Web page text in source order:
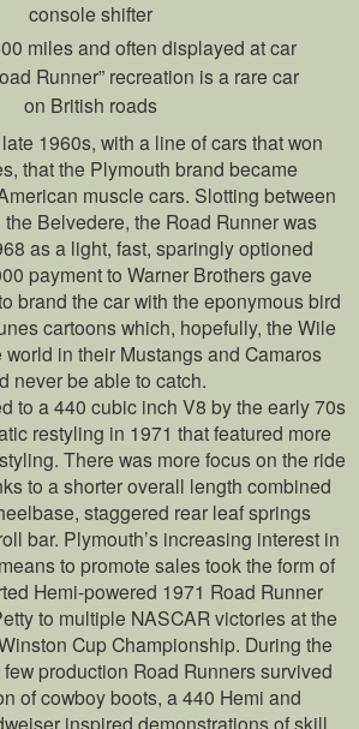
console shifter
miles and often displayed at car
Runner” recreation is a rare car
on British roads
1960s, with a line of cars that won
that the Plymouth brand became
muscle cars. Slotting between
Belvedere, the Road Runner was
as a light, fast, sparingly optioned
payment to Warner Brothers gave
brand the car with the eponymous bird
cartoons which, hopefully, the Wile
world in their Mustangs and Camaros
never be able to catch.
to a 440 cubic inch V8 by the early 70s
restyling in 1971 that featured more
There was more focus on the ride
to a shorter overall length combined
staggered rear leaf springs
bar. Plymouth’s increasing interest in
to promote sales took the form of
Hemi-powered 1971 Road Runner
to multiple NASCAR victories at the
Cup Championship. During the
production Road Runners survived
of cowboy boots, a 440 Hemi and
inspired demonstrations of skill,